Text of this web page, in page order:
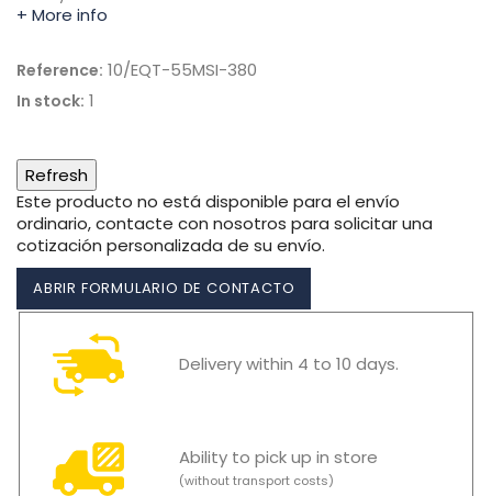
+ More info
Reference: 10/EQT-55MSI-380
In stock: 1
Este producto no está disponible para el envío
ordinario, contacte con nosotros para solicitar una
cotización personalizada de su envío.
ABRIR FORMULARIO DE CONTACTO
Delivery within 4 to 10 days.
Ability to pick up in store
(without transport costs)